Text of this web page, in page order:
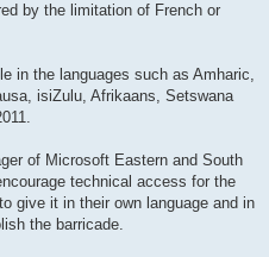
by the limitation of French or
in the languages such as Amharic,
isiZulu, Afrikaans, Setswana
of Microsoft Eastern and South
technical access for the
give it in their own language and in
the barricade.